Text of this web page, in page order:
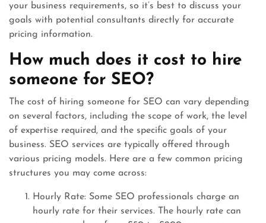
your business requirements, so it’s best to discuss your
goals with potential consultants directly for accurate
pricing information.
How much does it cost to hire
someone for SEO?
The cost of hiring someone for SEO can vary depending
on several factors, including the scope of work, the level
of expertise required, and the specific goals of your
business. SEO services are typically offered through
various pricing models. Here are a few common pricing
structures you may come across:
Hourly Rate: Some SEO professionals charge an
hourly rate for their services. The hourly rate can